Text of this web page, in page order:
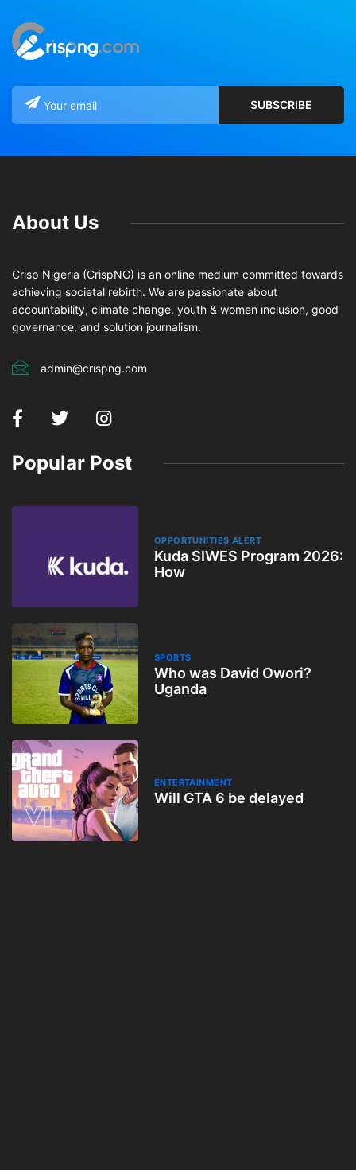
About Us
Crisp Nigeria (CrispNG) is an online medium committed towards
achieving societal rebirth. We are passionate about
accountability, climate change, youth & women inclusion, good
governance, and solution journalism.
admin@crispng.com
Popular Post
OPPORTUNITIES ALERT
Kuda SIWES Program 2026:
How
SPORTS
Who was David Owori?
Uganda
ENTERTAINMENT
Will GTA 6 be delayed